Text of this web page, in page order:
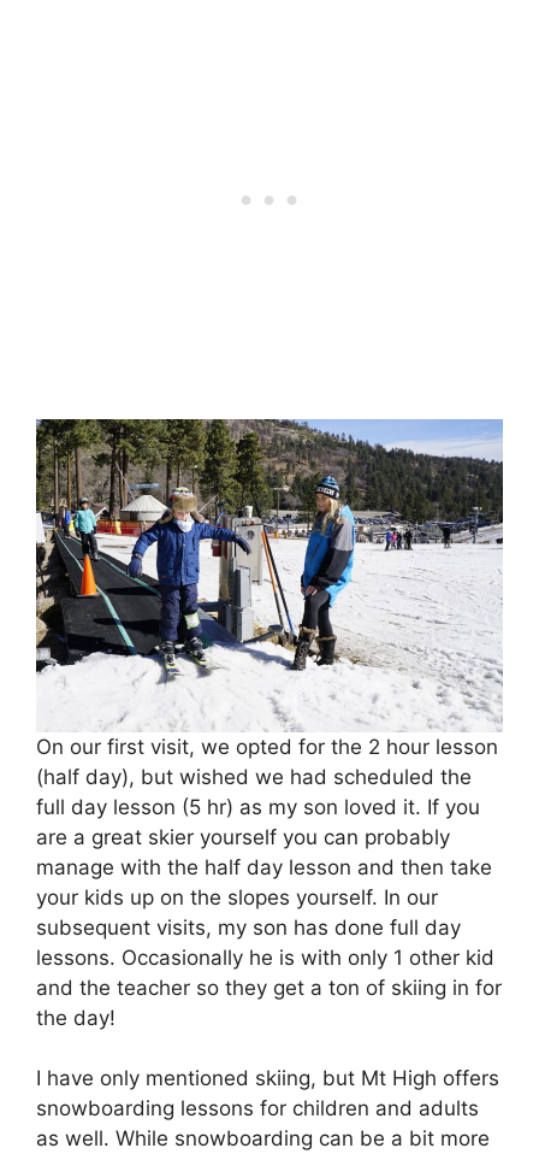
On our first visit, we opted for the 2 hour lesson
(half day), but wished we had scheduled the
full day lesson (5 hr) as my son loved it. If you
are a great skier yourself you can probably
manage with the half day lesson and then take
your kids up on the slopes yourself. In our
subsequent visits, my son has done full day
lessons. Occasionally he is with only 1 other kid
and the teacher so they get a ton of skiing in for
the day!
I have only mentioned skiing, but Mt High offers
snowboarding lessons for children and adults
as well. While snowboarding can be a bit more